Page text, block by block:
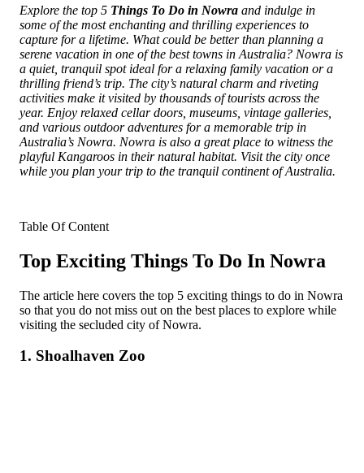
Explore the top 5 Things To Do in Nowra and indulge in
some of the most enchanting and thrilling experiences to
capture for a lifetime. What could be better than planning a
serene vacation in one of the best towns in Australia? Nowra is
a quiet, tranquil spot ideal for a relaxing family vacation or a
thrilling friend’s trip. The city’s natural charm and riveting
activities make it visited by thousands of tourists across the
year. Enjoy relaxed cellar doors, museums, vintage galleries,
and various outdoor adventures for a memorable trip in
Australia’s Nowra. Nowra is also a great place to witness the
playful Kangaroos in their natural habitat. Visit the city once
while you plan your trip to the tranquil continent of Australia.
Table Of Content
Top Exciting Things To Do In Nowra
The article here covers the top 5 exciting things to do in Nowra
so that you do not miss out on the best places to explore while
visiting the secluded city of Nowra.
1. Shoalhaven Zoo